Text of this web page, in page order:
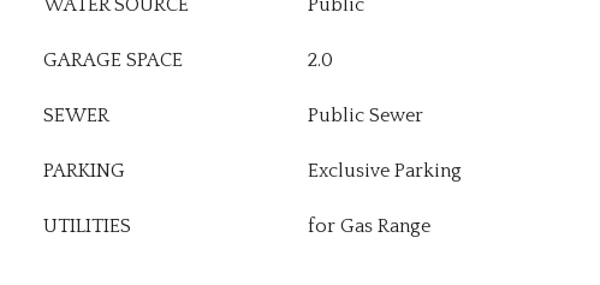
GARAGE SPACE 2.0
SEWER Public Sewer
PARKING Exclusive Parking
UTILITIES for Gas Range